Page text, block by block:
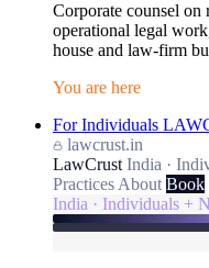
Corporate counsel on
operational legal
house and law-firm
You are here
For Individuals
lawcrust.in
LawCrust India ·
Practices About Book
India · Individuals +